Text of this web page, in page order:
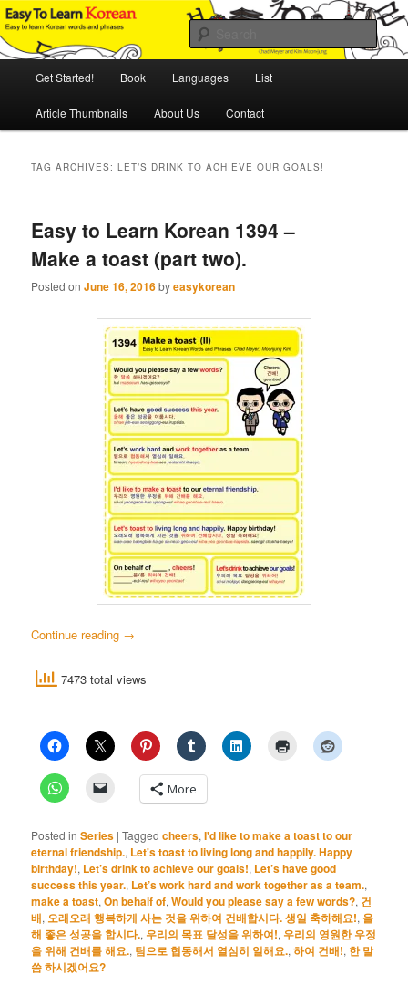
Skip
to
primary
Skip
to
secondary
Easy to Learn Korean (ETLK)
An Illustrated Guide to Korean Culture and Language
Get Started! Book Languages List
Article Thumbnails About Us Contact
TAG ARCHIVES:LET’S DRINK TO ACHIEVE OUR GOALS!
Easy to Learn Korean 1394 –
Make a toast (part two).
Posted onJune 16, 2016byeasykorean
Continue reading →
7473 total views
More
Posted in Series |Tagged cheers,I'd like to make a toast to our
eternal friendship., Let's toast to living long and happily. Happy
birthday!, Let’s drink to achieve our goals!, Let’s have good
success this year., Let’s work hard and work together as a team.,
make a toast,On behalf of,Would you please say a few words?, 건
배, 오래오래 행복하게 사는 것을 위하여 건배합시다. 생일 축하해요!, 올
해 좋은 성공을 합시다., 우리의 목표 달성을 위하여!, 우리의 영원한 우정
을 위해 건배를 해요., 팀으로 협동해서 열심히 일해요.,하여 건배!, 한 말
씀 하시겠어요?